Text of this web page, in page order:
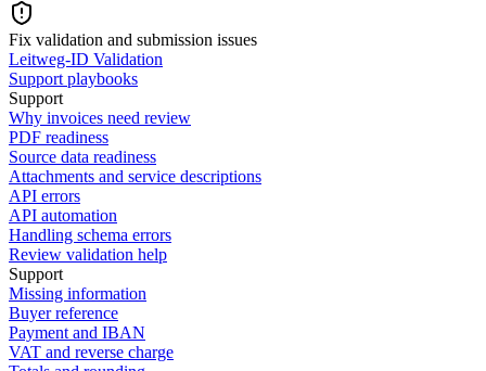
Fix validation and submission issues
Leitweg-ID Validation
Support playbooks
Support
Why invoices need review
PDF readiness
Source data readiness
Attachments and service descriptions
API errors
API automation
Handling schema errors
Review validation help
Support
Missing information
Buyer reference
Payment and IBAN
VAT and reverse charge